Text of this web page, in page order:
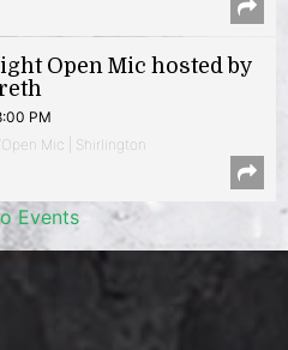
Open Mic hosted by
PM
Mic | Shirlington
Events